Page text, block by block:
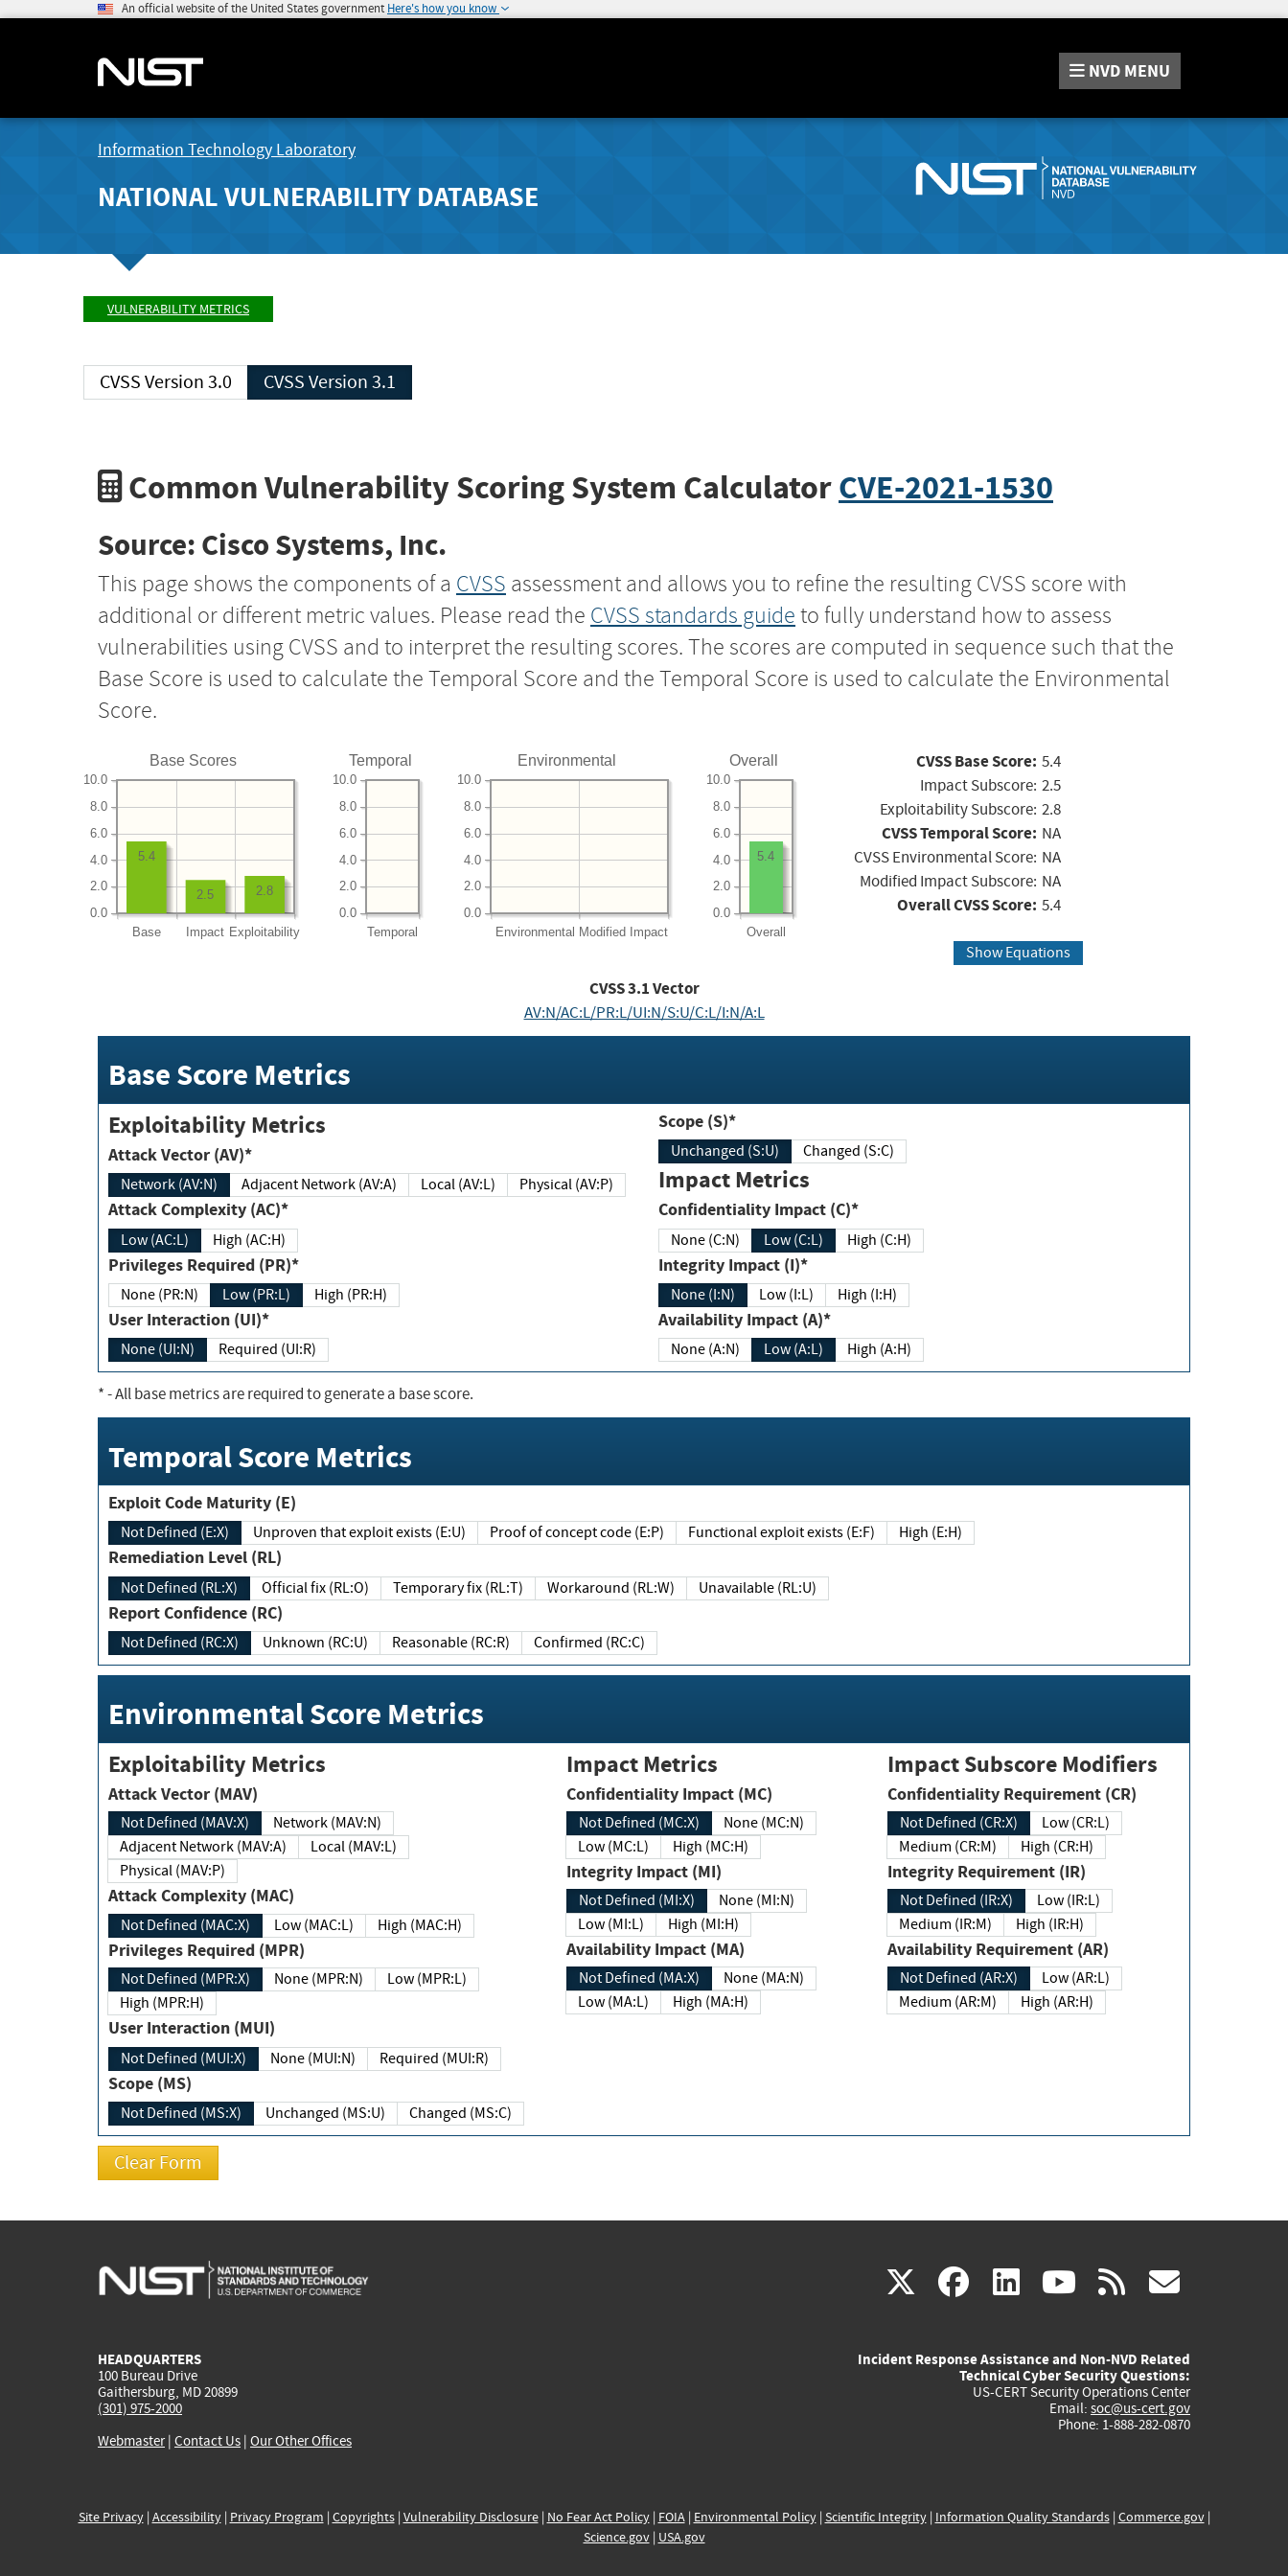
An official website of the United States government Here's how you know
NVD MENU
Information Technology Laboratory
NATIONAL VULNERABILITY DATABASE
VULNERABILITY METRICS
CVSS Version 3.0 CVSS Version 3.1
Common Vulnerability Scoring System CalculatorCVE-2021-1530
Source: Cisco Systems, Inc.
This page shows the components of a CVSS assessment and allows you to refine the resulting CVSS score with
additional or different metric values. Please read the CVSS standards guide to fully understand how to assess
vulnerabilities using CVSS and to interpret the resulting scores. The scores are computed in sequence such that the
Base Score is used to calculate the Temporal Score and the Temporal Score is used to calculate the Environmental
Score.
Base Scores
Base Impact Exploitability
0.0
2.0
4.0
6.0
8.0
10.0
2.8
2.5
5.4
Temporal
Temporal
0.0
2.0
4.0
6.0
8.0
10.0
Environmental
Environmental Modified Impact
0.0
2.0
4.0
6.0
8.0
10.0
Overall
Overall
0.0
2.0
4.0
6.0
8.0
10.0
5.4
CVSS Base Score: 5.4
Impact Subscore: 2.5
Exploitability Subscore: 2.8
CVSS Temporal Score: NA
CVSS Environmental Score: NA
Modified Impact Subscore: NA
Overall CVSS Score: 5.4
Show Equations
CVSS3.1Vector
AV:N/AC:L/PR:L/UI:N/S:U/C:L/I:N/A:L
Base Score Metrics
Exploitability Metrics
Attack Vector (AV)*
Network (AV:N) Adjacent Network (AV:A) Local (AV:L) Physical (AV:P)
Attack Complexity (AC)*
Low (AC:L) High (AC:H)
Privileges Required (PR)*
None (PR:N) Low (PR:L) High (PR:H)
User Interaction (UI)*
None (UI:N) Required (UI:R)
Scope (S)*
Unchanged (S:U) Changed (S:C)
Impact Metrics
Confidentiality Impact (C)*
None (C:N) Low (C:L) High (C:H)
Integrity Impact (I)*
None (I:N) Low (I:L) High (I:H)
Availability Impact (A)*
None (A:N) Low (A:L) High (A:H)
*- All base metrics are required to generate a base score.
Temporal Score Metrics
Exploit Code Maturity (E)
Not Defined (E:X) Unproven that exploit exists (E:U) Proof of concept code (E:P) Functional exploit exists (E:F) High (E:H)
Remediation Level (RL)
Not Defined (RL:X) Official fix (RL:O) Temporary fix (RL:T) Workaround (RL:W) Unavailable (RL:U)
Report Confidence (RC)
Not Defined (RC:X) Unknown (RC:U) Reasonable (RC:R) Confirmed (RC:C)
Environmental Score Metrics
Exploitability Metrics
Attack Vector (MAV)
Not Defined (MAV:X)
Network (MAV:N)
Adjacent Network (MAV:A)
Local (MAV:L)
Physical (MAV:P)
Attack Complexity (MAC)
Not Defined (MAC:X) Low (MAC:L) High (MAC:H)
Privileges Required (MPR)
Not Defined (MPR:X) None (MPR:N)
Low (MPR:L)
High (MPR:H)
User Interaction (MUI)
Not Defined (MUI:X) None (MUI:N) Required (MUI:R)
Scope (MS)
Not Defined (MS:X) Unchanged (MS:U) Changed (MS:C)
Impact Metrics
Confidentiality Impact (MC)
Not Defined (MC:X)
None (MC:N)
Low (MC:L)
High (MC:H)
Integrity Impact (MI)
Not Defined (MI:X)
None (MI:N)
Low (MI:L)
High (MI:H)
Availability Impact (MA)
Not Defined (MA:X)
None (MA:N)
Low (MA:L)
High (MA:H)
Impact Subscore Modifiers
Confidentiality Requirement (CR)
Not Defined (CR:X)
Low (CR:L)
Medium (CR:M)
High (CR:H)
Integrity Requirement (IR)
Not Defined (IR:X)
Low (IR:L)
Medium (IR:M)
High (IR:H)
Availability Requirement (AR)
Not Defined (AR:X)
Low (AR:L)
Medium (AR:M)
High (AR:H)
X(link
external)
facebook
(link
external)
linkedin
(link
external)
youtube
(link
external)
rss
HEADQUARTERS
100 Bureau Drive
Gaithersburg, MD 20899
(301) 975-2000
Webmaster| Contact Us | Our Other Offices
Incident Response Assistance and Non-NVD Related
Technical Cyber Security Questions:
US-CERT Security Operations Center
Email: soc@us-cert.gov
Phone: 1-888-282-0870
Site Privacy| Accessibility| Privacy Program | Copyrights| Vulnerability Disclosure| No Fear Act Policy| FOIA| Environmental Policy| Scientific Integrity| Information Quality Standards| Commerce.gov|
Science.gov| USA.gov